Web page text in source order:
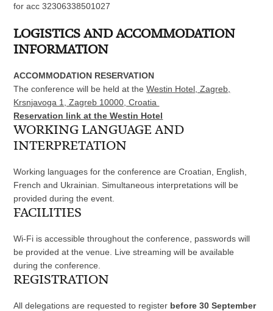
for acc 32306338501027
LOGISTICS AND ACCOMMODATION
INFORMATION
ACCOMMODATION RESERVATION
The conference will be held at theWestin Hotel, Zagreb,
Krsnjavoga 1, Zagreb 10000, Croatia
Reservation link at the Westin Hotel
WORKING LANGUAGE AND
INTERPRETATION
Working languages for the conference are Croatian, English,
French and Ukrainian. Simultaneous interpretations will be
provided during the event.
FACILITIES
Wi-Fi is accessible throughout the conference, passwords will
be provided at the venue. Live streaming will be available
during the conference.
REGISTRATION
All delegations are requested to register before 30 September